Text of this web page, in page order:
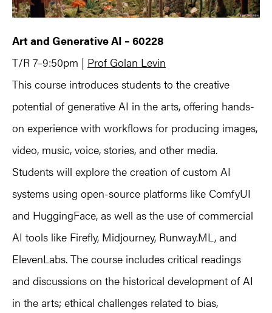
Art and Generative AI – 60228
T/R 7–9:50pm | Prof Golan Levin
This course introduces students to the creative
potential of generative AI in the arts, offering hands-
on experience with workflows for producing images,
video, music, voice, stories, and other media.
Students will explore the creation of custom AI
systems using open-source platforms like ComfyUI
and HuggingFace, as well as the use of commercial
AI tools like Firefly, Midjourney, Runway.ML, and
ElevenLabs. The course includes critical readings
and discussions on the historical development of AI
in the arts; ethical challenges related to bias,